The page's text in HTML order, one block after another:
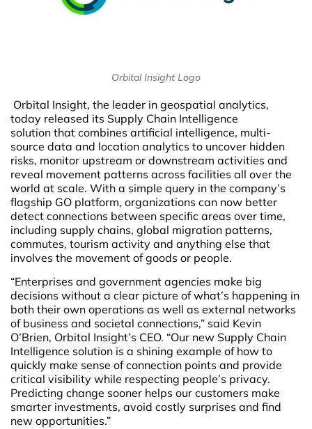
Orbital Insight Logo
Orbital Insight, the leader in geospatial analytics,
today released its Supply Chain Intelligence
solution that combines artificial intelligence, multi-
source data and location analytics to uncover hidden
risks, monitor upstream or downstream activities and
reveal movement patterns across facilities all over the
world at scale. With a simple query in the company’s
flagship GO platform, organizations can now better
detect connections between specific areas over time,
including supply chains, global migration patterns,
commutes, tourism activity and anything else that
involves the movement of goods or people.
“Enterprises and government agencies make big
decisions without a clear picture of what’s happening in
both their own operations as well as external networks
of business and societal connections,” said Kevin
O’Brien, Orbital Insight’s CEO. “Our new Supply Chain
Intelligence solution is a shining example of how to
quickly make sense of connection points and provide
critical visibility while respecting people’s privacy.
Predicting change sooner helps our customers make
smarter investments, avoid costly surprises and find
new opportunities.”